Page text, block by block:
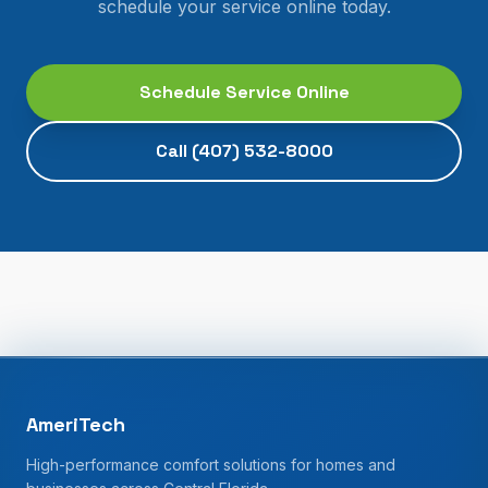
schedule your service online today.
Schedule Service Online
Call (407) 532-8000
AmeriTech
High-performance comfort solutions for homes and